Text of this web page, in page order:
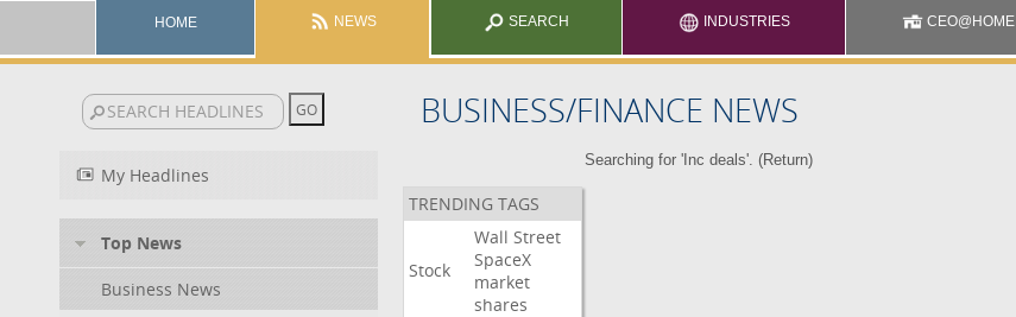
HOME NEWS SEARCH INDUSTRIES CEO@HOME
BUSINESS/FINANCE NEWS
My Headlines
Top News
Business News
Searching for 'Inc deals'. (Return)
TRENDING TAGS
Stock
Wall Street
SpaceX
market
shares